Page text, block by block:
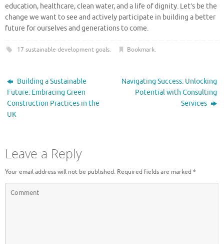
education, healthcare, clean water, and a life of dignity. Let’s be the
change we want to see and actively participate in building a better
future for ourselves and generations to come.
17 sustainable development goals. Bookmark.
Building a Sustainable
Future: Embracing Green
Construction Practices in the
UK
Navigating Success: Unlocking
Potential with Consulting
Services
Leave a Reply
Your email address will not be published. Required fields are marked *